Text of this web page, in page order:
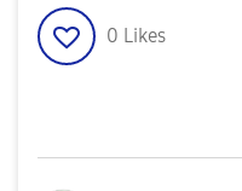
0 Likes